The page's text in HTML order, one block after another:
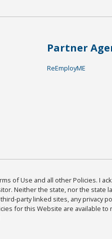
Partner
ReEmployME
of Use and all other Policies. I
Neither the state, nor the state
party linked sites, any privacy
for this Website are available to